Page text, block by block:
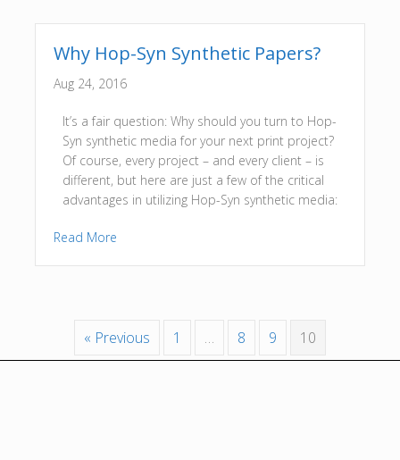
Why Hop-Syn Synthetic Papers?
Aug 24, 2016
It’s a fair question: Why should you turn to Hop-
Syn synthetic media for your next print project?
Of course, every project – and every client – is
different, but here are just a few of the critical
advantages in utilizing Hop-Syn synthetic media:
Read More
« Previous 1 … 8 9 10